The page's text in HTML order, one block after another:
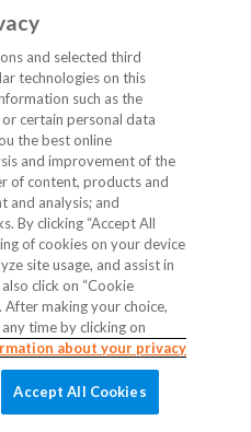
and selected third
technologies on this
such as the
certain personal data
the best online
and improvement of the
of content, products and
and analysis; and
By clicking “Accept All
of cookies on your device
site usage, and assist in
click on “Cookie
After making your choice,
time by clicking on
about your privacy
Accept All Cookies